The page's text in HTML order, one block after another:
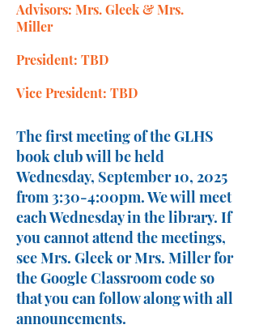
Advisors: Mrs. Gleek & Mrs.
Miller
President: TBD
Vice President: TBD
The first meeting of the GLHS
book club will be held
Wednesday, September 10, 2025
from 3:30-4:00pm. We will meet
each Wednesday in the library. If
you cannot attend the meetings,
see Mrs. Gleek or Mrs. Miller for
the Google Classroom code so
that you can follow along with all
announcements.